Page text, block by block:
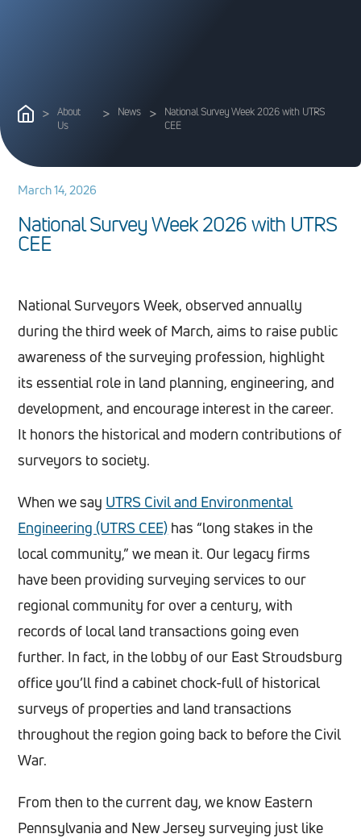
>
About
Us
> News >
National Survey Week 2026 with UTRS
CEE
March 14, 2026
National SurveyWeek 2026 with UTRS
CEE
National Surveyors Week, observed annually
during the third week of March, aims to raise public
awareness of the surveying profession, highlight
its essential role in land planning, engineering, and
development, and encourage interest in the career.
It honors the historical and modern contributions of
surveyors to society.
When we say UTRS Civil and Environmental
Engineering (UTRS CEE) has “long stakes in the
local community,” we mean it. Our legacy firms
have been providing surveying services to our
regional community for over a century, with
records of local land transactions going even
further. In fact, in the lobby of our East Stroudsburg
office you’ll find a cabinet chock-full of historical
surveys of properties and land transactions
throughout the region going back to before the Civil
War.
From then to the current day, we know Eastern
Pennsylvania and New Jersey surveying just like